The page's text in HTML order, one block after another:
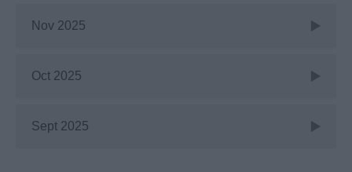
Nov 2025
Oct 2025
Sept 2025